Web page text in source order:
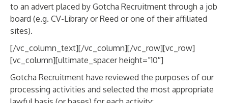
to an advert placed by Gotcha Recruitment through a job
board (e.g. CV-Library or Reed or one of their affiliated
sites).
[/vc_column_text][/vc_column][/vc_row][vc_row]
[vc_column][ultimate_spacer height=”10″]
Gotcha Recruitment have reviewed the purposes of our
processing activities and selected the most appropriate